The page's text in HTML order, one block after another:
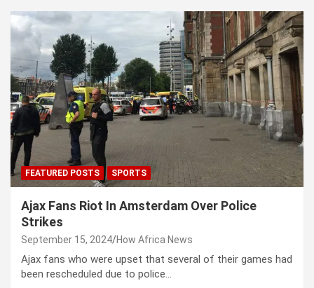
FEATURED POSTS SPORTS
Ajax Fans Riot In Amsterdam Over Police
Strikes
September 15, 2024 How Africa News
Ajax fans who were upset that several of their games had
been rescheduled due to police…